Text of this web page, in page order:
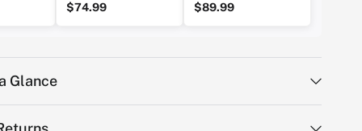
$74.99 $89.99
Glance